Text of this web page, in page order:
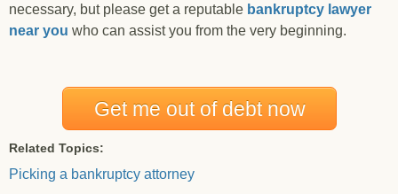
necessary, but please get a reputable bankruptcy lawyer
near you who can assist you from the very beginning.
Get me out of debt now
Related Topics:
Picking a bankruptcy attorney